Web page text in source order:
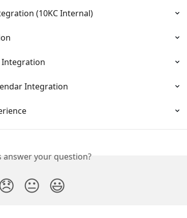
(10KC Internal)
Integration
Integration
answer your question?
😐 😃